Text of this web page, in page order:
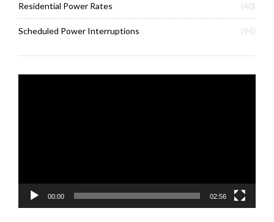
Residential Power Rates (40)
Scheduled Power Interruptions (94)
00:00 02:56